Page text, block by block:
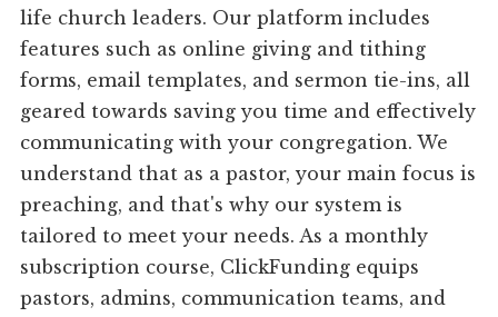
life church leaders. Our platform includes
features such as online giving and tithing
forms, email templates, and sermon tie-ins, all
geared towards saving you time and effectively
communicating with your congregation. We
understand that as a pastor, your main focus is
preaching, and that's why our system is
tailored to meet your needs. As a monthly
subscription course, ClickFunding equips
pastors, admins, communication teams, and